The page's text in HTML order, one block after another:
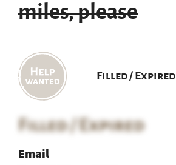
miles, please
Filled / Expired
Filled / Expired
Email